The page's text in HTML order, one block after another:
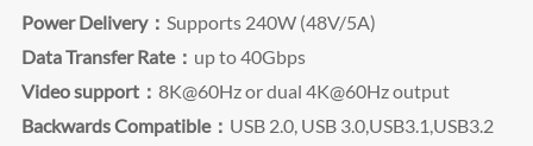
Power Delivery： Supports 240W (48V/5A)
Data Transfer Rate： up to 40Gbps
Video support： 8K@60Hz or dual 4K@60Hz output
Backwards Compatible： USB 2.0, USB 3.0,USB3.1,USB3.2